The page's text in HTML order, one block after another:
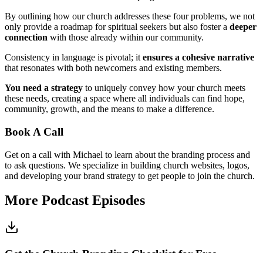
By outlining how our church addresses these four problems, we not
only provide a roadmap for spiritual seekers but also foster a deeper
connection with those already within our community.
Consistency in language is pivotal; it ensures a cohesive narrative
that resonates with both newcomers and existing members.
You need a strategy to uniquely convey how your church meets
these needs, creating a space where all individuals can find hope,
community, growth, and the means to make a difference.
Book A Call
Get on a call with Michael to learn about the branding process and
to ask questions. We specialize in building church websites, logos,
and developing your brand strategy to get people to join the church.
More Podcast Episodes